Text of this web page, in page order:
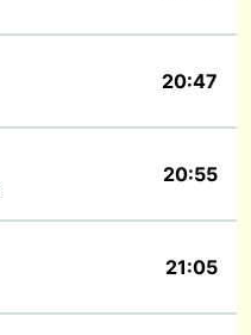
20:47
20:55
21:05